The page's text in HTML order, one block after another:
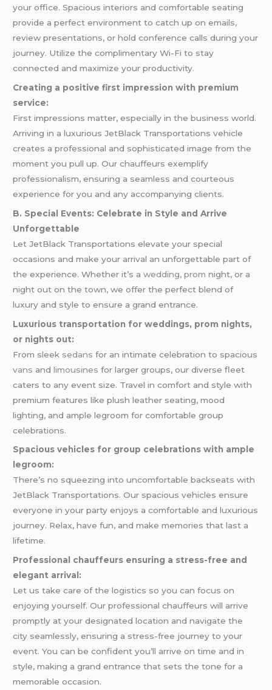
your office. Spacious interiors and comfortable seating
provide a perfect environment to catch up on emails,
review presentations, or hold conference calls during your
journey. Utilize the complimentary Wi-Fi to stay
connected and maximize your productivity.
Creating a positive first impression with premium
service:
First impressions matter, especially in the business world.
Arriving in a luxurious JetBlack Transportations vehicle
creates a professional and sophisticated image from the
moment you pull up. Our chauffeurs exemplify
professionalism, ensuring a seamless and courteous
experience for you and any accompanying clients.
B. Special Events: Celebrate in Style and Arrive
Unforgettable
Let JetBlack Transportations elevate your special
occasions and make your arrival an unforgettable part of
the experience. Whether it’s awedding,prom night, or a
night out on the town, we offer the perfect blend of
luxury and style to ensure a grand entrance.
Luxurious transportation for weddings, prom nights,
or nights out:
From sleek sedansfor an intimate celebration to spacious
vans andlimousinesfor larger groups, our diverse fleet
caters to any event size. Travel in comfort and style with
premium features like plush leather seating, mood
lighting, and ample legroom for comfortable group
celebrations.
Spacious vehicles for group celebrations with ample
legroom:
There’s no squeezing into uncomfortable backseats with
JetBlack Transportations. Our spacious vehicles ensure
everyone in your party enjoys a comfortable and luxurious
journey. Relax, have fun, and make memories that last a
lifetime.
Professional chauffeurs ensuring a stress-free and
elegant arrival:
Let us take care of the logistics so you can focus on
enjoying yourself. Our professional chauffeurs will arrive
promptly at your designated location and navigate the
city seamlessly, ensuring a stress-free journey to your
event. You can be confident you’ll arrive on time and in
style, making a grand entrance that sets the tone for a
memorable occasion.